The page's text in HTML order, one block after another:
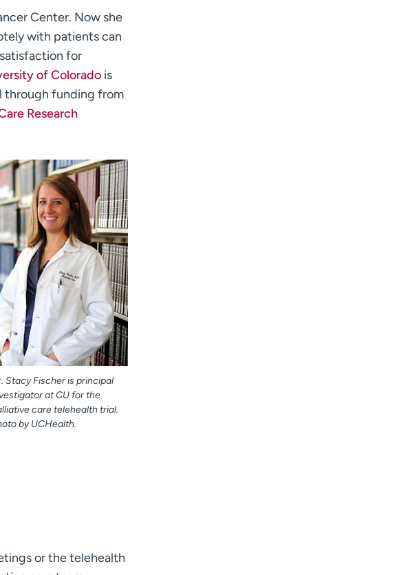
Center. Now she
with patients can
for
of Colorado is
through funding from
Research
Stacy Fischer is principal
at CU for the
care telehealth trial.
by UCHealth.
or the telehealth